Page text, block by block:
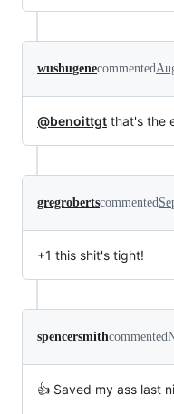
wushugenecommented
@benoittgt that's the
gregrobertscommented
+1 this shit's tight!
spencersmithcommented
👍 Saved my ass last